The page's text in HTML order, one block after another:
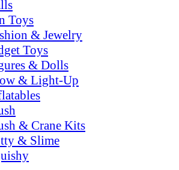
Toys
& Jewelry
Toys
& Dolls
& Light-Up
& Crane Kits
& Slime